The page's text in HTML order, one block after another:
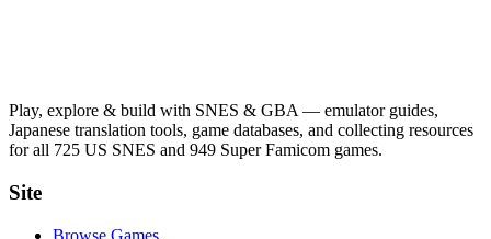
Play, explore & build with SNES & GBA — emulator guides,
Japanese translation tools, game databases, and collecting resources
for all 725 US SNES and 949 Super Famicom games.
Site
Browse Games